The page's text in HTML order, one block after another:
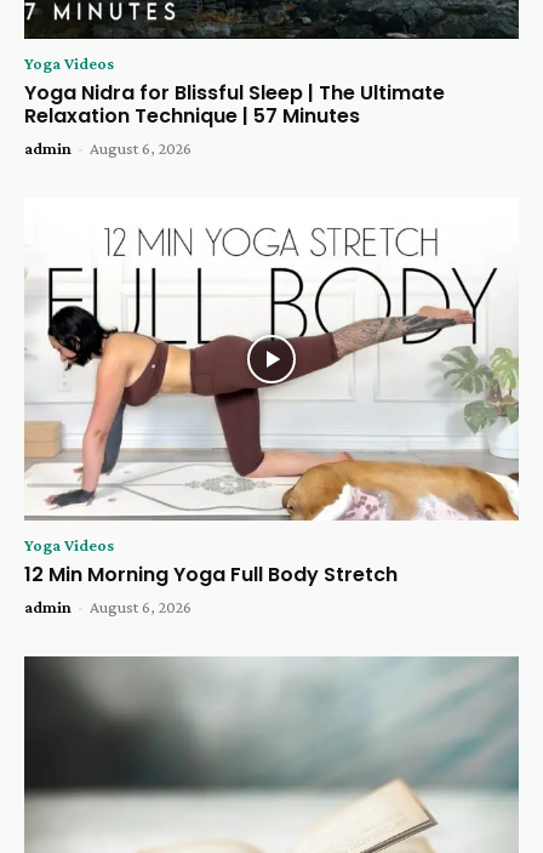
Yoga Videos
Yoga Nidra for Blissful Sleep | The Ultimate
Relaxation Technique | 57 Minutes
admin - August 6, 2026
Yoga Videos
12 Min Morning Yoga Full Body Stretch
admin - August 6, 2026